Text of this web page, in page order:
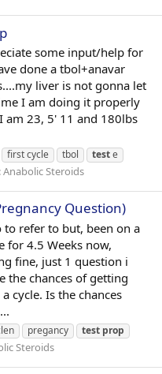
some input/help for
done a tbol+anavar
liver is not gonna let
I am doing it properly
am 23, 5' 11 and 180lbs
first cycle tbol teste
Anabolic Steroids
Question)
refer to but, been on a
for 4.5 Weeks now,
fine, just 1 question i
the chances of getting
cycle. Is the chances
pregancy test prop
Steroids